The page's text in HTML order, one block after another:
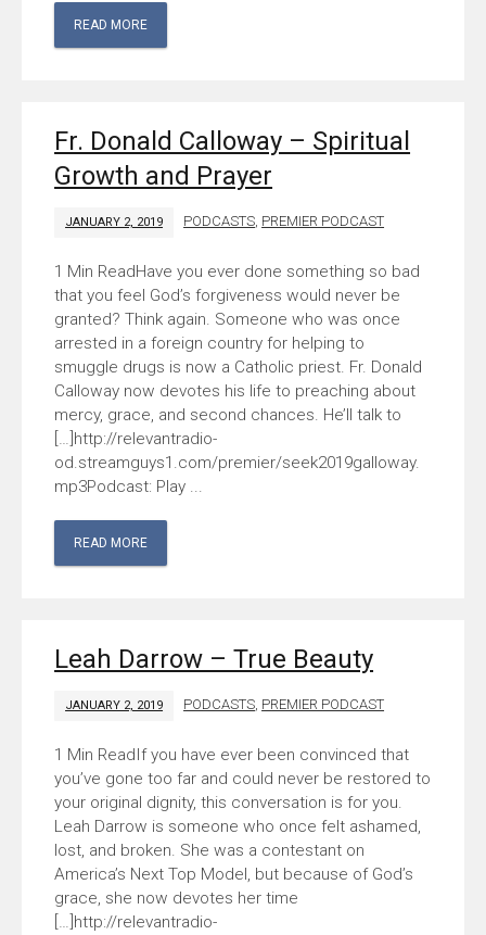
READ MORE
Fr. Donald Calloway – Spiritual
Growth and Prayer
JANUARY 2, 2019 PODCASTS, PREMIER PODCAST
Have you ever done something so bad
that you feel God’s forgiveness would never be
granted? Think again. Someone who was once
arrested in a foreign country for helping to
smuggle drugs is now a Catholic priest. Fr. Donald
Calloway now devotes his life to preaching about
mercy, grace, and second chances. He’ll talk to
[…]http://relevantradio-
od.streamguys1.com/premier/seek2019galloway.
mp3Podcast: Play ...
READ MORE
Leah Darrow – True Beauty
JANUARY 2, 2019 PODCASTS, PREMIER PODCAST
If you have ever been convinced that
you’ve gone too far and could never be restored to
your original dignity, this conversation is for you.
Leah Darrow is someone who once felt ashamed,
lost, and broken. She was a contestant on
America’s Next Top Model, but because of God’s
grace, she now devotes her time
[…]http://relevantradio-